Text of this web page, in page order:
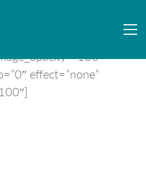
image_size=”full”
effect=”none”